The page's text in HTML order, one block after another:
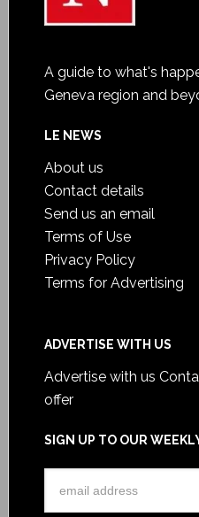
A guide to what's
Geneva region and
LE NEWS
About us
Contact details
Send us an email
Terms of Use
Privacy Policy
Terms for Advertising
ADVERTISE WITH US
Advertise with us
offer
SIGN UP TO OUR